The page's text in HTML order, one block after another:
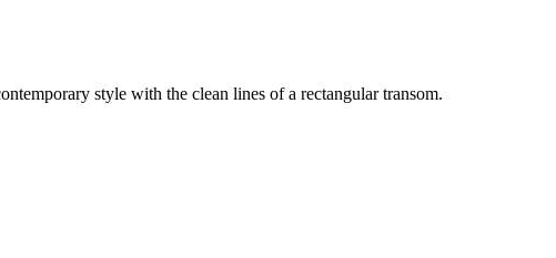
style with the clean lines of a rectangular transom.